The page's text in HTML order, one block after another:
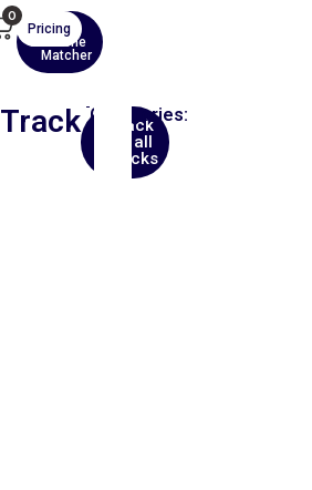
AI
Scene
Matcher
Pricing
0
Track
Back
to all
tracks
Categories: